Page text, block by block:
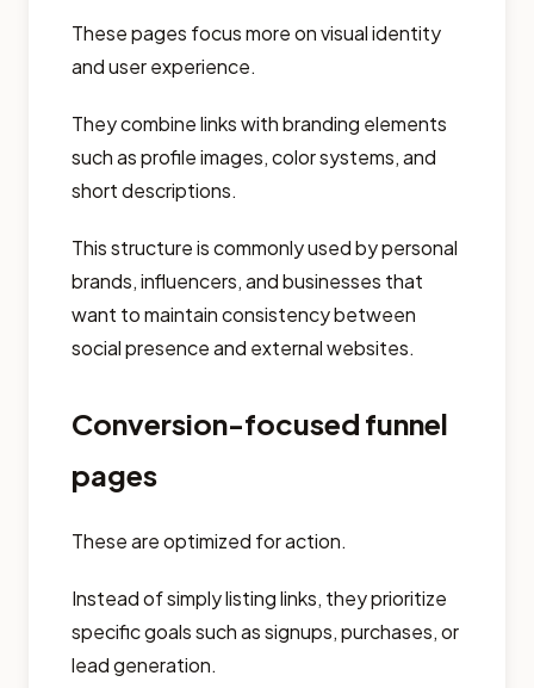
These pages focus more on visual identity
and user experience.
They combine links with branding elements
such as profile images, color systems, and
short descriptions.
This structure is commonly used by personal
brands, influencers, and businesses that
want to maintain consistency between
social presence and external websites.
Conversion-focused funnel
pages
These are optimized for action.
Instead of simply listing links, they prioritize
specific goals such as signups, purchases, or
lead generation.